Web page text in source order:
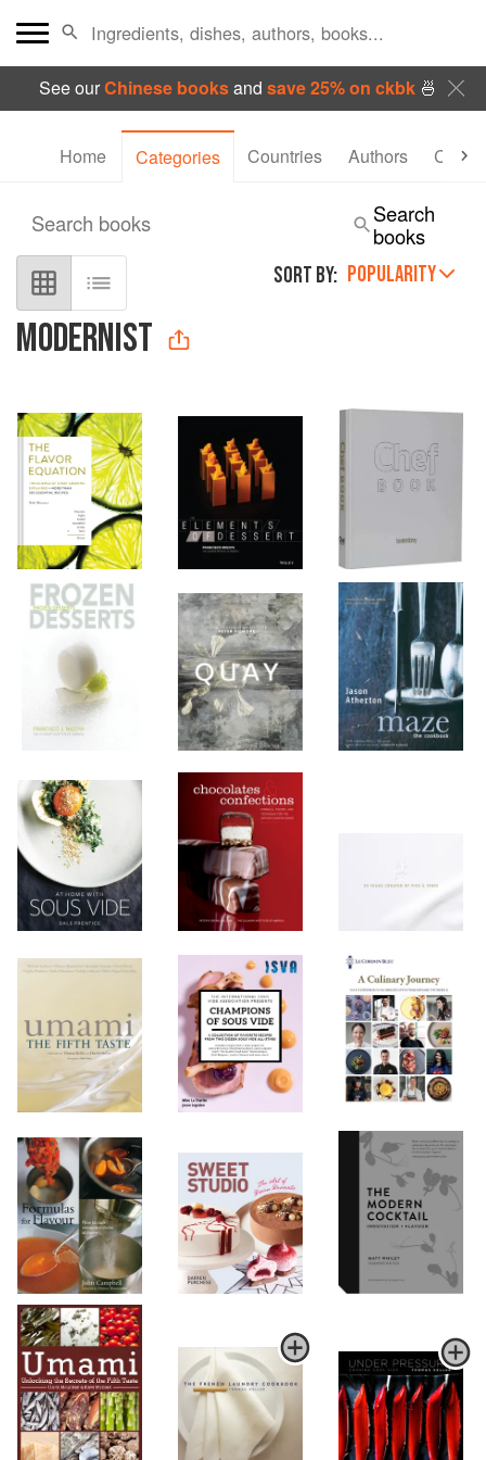
See ourChinese booksand save 25% on ckbk🍜
Home Categories Countries Authors
MODERNIST
SORT BY: POPULARITY
Search books
Search
books